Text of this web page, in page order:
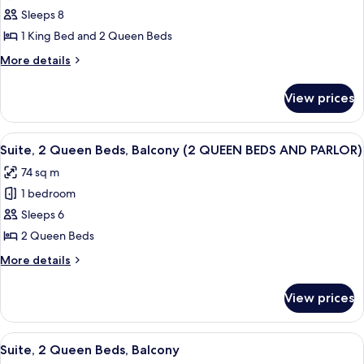
PARLOR)
KING
AND
PARLOR)
for
Suite,
Multiple
(1
KING
BED/
2
QUEEN
BEDS)
Sleeps 8
1 King Bed and 2 Queen Beds
More details
More
Multiple
Beds,
Balcony
KING
BED/
QUEEN
BEDS)
View prices
View
all
photos
for
Suite,
2
Queen
Beds,
(2
QUEEN
BEDS
A hotel room with two beds, a desk,
5
Suite, 2 Queen Beds, Balcony (2 QUEEN BEDS AND PARLOR)
74 sq m
1 bedroom
Sleeps 6
2 Queen Beds
More details
More
2
Queen
Beds,
View prices
View
all
A hotel room with a large bed, a
6
Suite, 2 Queen Beds, Balcony